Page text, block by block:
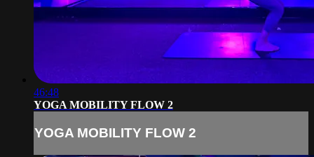
46:48
YOGA MOBILITY FLOW 2
YOGA MOBILITY FLOW 2